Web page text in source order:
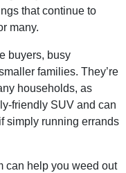
that continue to
many.
buyers, busy
families. They’re
households, as
friendly SUV and can
simply running errands
can help you weed out